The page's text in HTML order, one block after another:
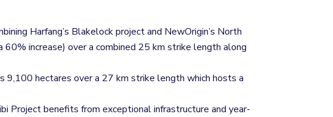
Harfang’s Blakelock project and NewOrigin’s North
increase) over a combined 25 km strike length along
9,100 hectares over a 27 km strike length which hosts a
Project benefits from exceptional infrastructure and year-